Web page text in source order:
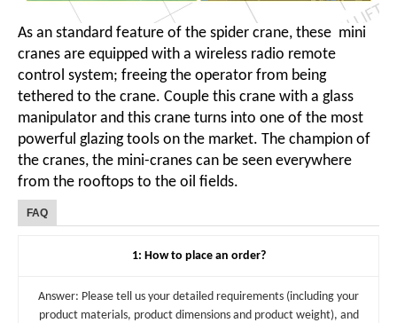
As an standard feature of the spider crane, these mini
cranes are equipped with a wireless radio remote
control system; freeing the operator from being
tethered to the crane. Couple this crane with a glass
manipulator and this crane turns into one of the most
powerful glazing tools on the market. The champion of
the cranes, the mini-cranes can be seen everywhere
from the rooftops to the oil fields.
FAQ
1: How to place an order?
Answer: Please tell us your detailed requirements (including your
product materials, product dimensions and product weight), and